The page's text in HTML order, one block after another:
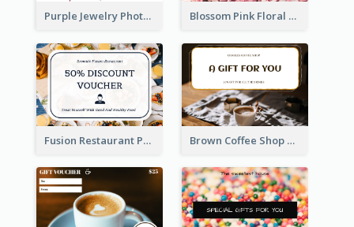
Purple Jewelry Photo Special Gift For You Gift Card Blossom Pink Floral Photo Flower Shop Gift Card
Fusion Restaurant Photo Food Discount Gift Card Brown Coffee Shop Photo Gift For You Gift Card